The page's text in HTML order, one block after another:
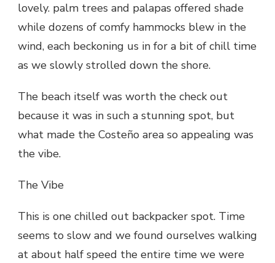
lovely. palm trees and palapas offered shade
while dozens of comfy hammocks blew in the
wind, each beckoning us in for a bit of chill time
as we slowly strolled down the shore.
The beach itself was worth the check out
because it was in such a stunning spot, but
what made the Costeño area so appealing was
the vibe.
The Vibe
This is one chilled out backpacker spot. Time
seems to slow and we found ourselves walking
at about half speed the entire time we were